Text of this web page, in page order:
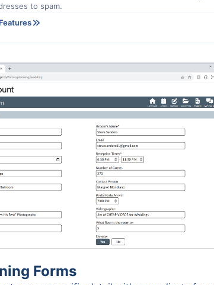
to spam.
Forms